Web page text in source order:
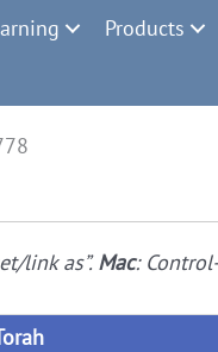
Products
link as”.Mac: